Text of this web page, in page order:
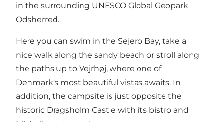
in the surrounding UNESCO Global Geopark
Odsherred.
Here you can swim in the Sejero Bay, take a
nice walk along the sandy beach or stroll along
the paths up to Vejrhøj, where one of
Denmark's most beautiful vistas awaits. In
addition, the campsite is just opposite the
historic Dragsholm Castle with its bistro and